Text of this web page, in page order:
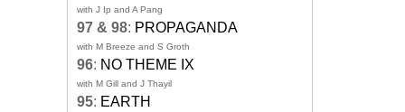
with J Ip and A Pang
97 & 98: PROPAGANDA
with M Breeze and S Groth
96: NO THEME IX
with M Gill and J Thayil
95: EARTH